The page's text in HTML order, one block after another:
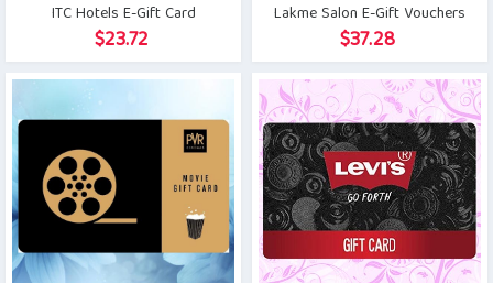
ITC Hotels E-Gift Card
$23.72
Lakme Salon E-Gift Vouchers
$37.28